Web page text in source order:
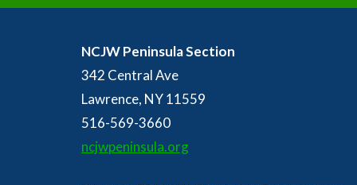
NCJW Peninsula Section
342 Central Ave
Lawrence, NY 11559
516-569-3660
ncjwpeninsula.org